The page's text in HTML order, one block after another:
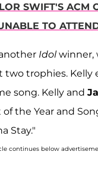
SWIFT'S ACM
TO
Idolwinner,
trophies. Kelly
song. Kelly and
the Year and
Stay."
continues below